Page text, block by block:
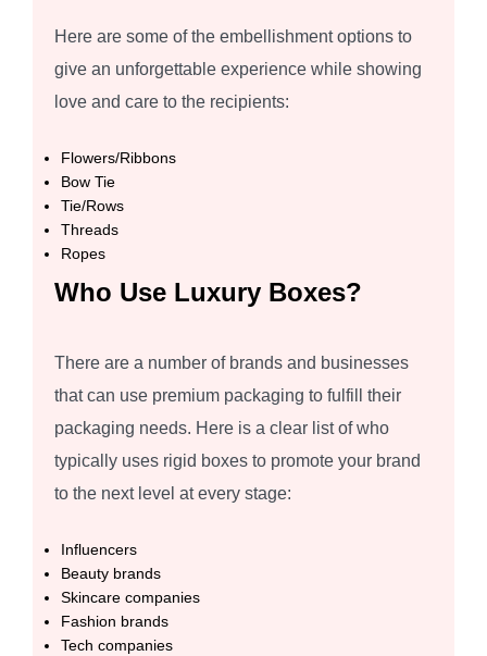
Here are some of the embellishment options to
give an unforgettable experience while showing
love and care to the recipients:
Flowers/Ribbons
Bow Tie
Tie/Rows
Threads
Ropes
Who Use Luxury Boxes?
There are a number of brands and businesses
that can use premium packaging to fulfill their
packaging needs. Here is a clear list of who
typically uses rigid boxes to promote your brand
to the next level at every stage:
Influencers
Beauty brands
Skincare companies
Fashion brands
Tech companies